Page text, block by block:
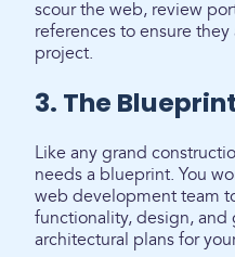
scour the web, review
references to ensure
project.
3. The Blueprint
Like any grand
needs a blueprint. You
web development team
functionality, design, and
architectural plans for